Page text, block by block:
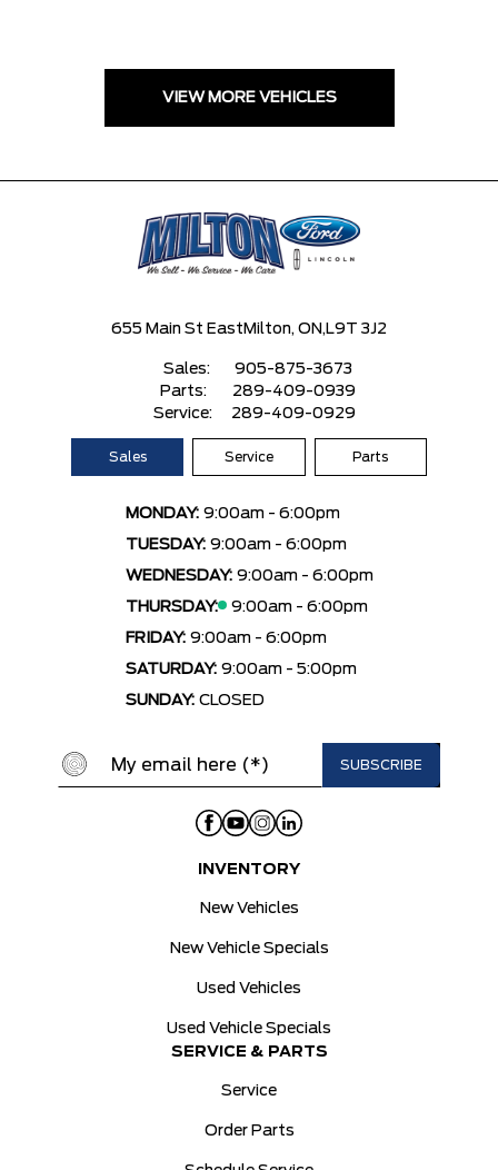
VIEW MORE VEHICLES
655 Main St East Milton, ON, L9T 3J2
Sales:
905-875-3673
Parts:
289-409-0939
Service:
289-409-0929
Sales Service Parts
MONDAY: 9:00am - 6:00pm
TUESDAY: 9:00am - 6:00pm
WEDNESDAY: 9:00am - 6:00pm
THURSDAY:
9:00am - 6:00pm
FRIDAY: 9:00am - 6:00pm
SATURDAY: 9:00am - 5:00pm
SUNDAY: CLOSED
INVENTORY
New Vehicles
New Vehicle Specials
Used Vehicles
Used Vehicle Specials
SERVICE & PARTS
Service
Order Parts